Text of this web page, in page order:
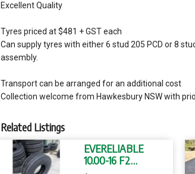
Excellent Quality
Tyres priced at $481 + GST each
Can supply tyres with either 6 stud 205 PCD or 8
assembly.
Transport can be arranged for an additional cost
Collection welcome from Hawkesbury NSW with
Related Listings
EVERELIABLE
10.00-16 F2